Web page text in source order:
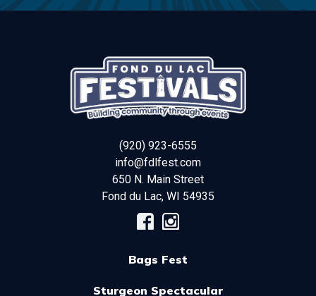
(920) 923-6555
info@fdlfest.com
650 N. Main Street
Fond du Lac, WI 54935
Bags Fest
Sturgeon Spectacular